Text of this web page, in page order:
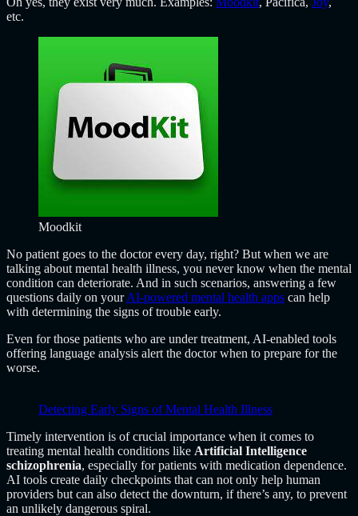
etc.
Moodkit
No patient goes to the doctor every day, right? But when we are
talking about mental health illness, you never know when the mental
condition can deteriorate. And in such scenarios, answering a few
questions daily on yourAI-powered mental health apps can help
with determining the signs of trouble early.
Even for those patients who are under treatment, AI-enabled tools
offering language analysis alert the doctor when to prepare for the
worse.
Detecting Early Signs of Mental Health Illness
Timely intervention is of crucial importance when it comes to
treating mental health conditions like Artificial Intelligence
schizophrenia, especially for patients with medication dependence.
AI tools create daily checkpoints that can not only help human
providers but can also detect the downturn, if there’s any, to prevent
an unlikely dangerous spiral.